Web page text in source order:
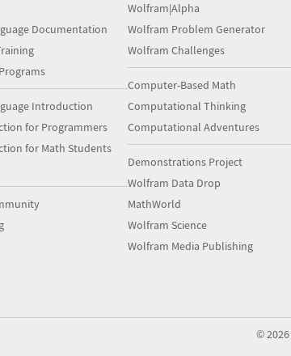
Documentation
Introduction
for Programmers
for Math Students
Wolfram|Alpha
Wolfram Problem Generator
Wolfram Challenges
Computer-Based Math
Computational Thinking
Computational Adventures
Demonstrations Project
Wolfram Data Drop
MathWorld
Wolfram Science
Wolfram Media Publishing
©2026